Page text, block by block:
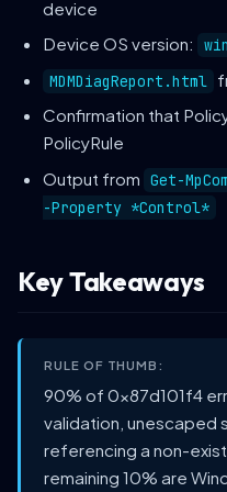
device
Device OS version:
MDMDiagReport.html
Confirmation that
PolicyRule
Output from Get-
-Property *Control*
Key Takeaways
RULE OF THUMB:
90% of 0x87d101f4
validation, unescaped
referencing a non-
remaining 10% are